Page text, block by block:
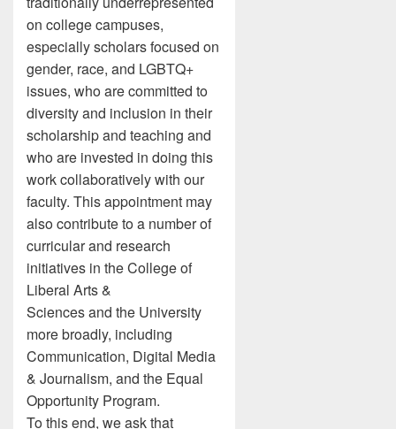
on college campuses,
especially scholars focused on
gender, race, and LGBTQ+
issues, who are committed to
diversity and inclusion in their
scholarship and teaching and
who are invested in doing this
work collaboratively with our
faculty. This appointment may
also contribute to a number of
curricular and research
initiatives in the College of
Liberal Arts &
Sciences and the University
more broadly, including
Communication, Digital Media
& Journalism, and the Equal
Opportunity Program.
To this end, we ask that